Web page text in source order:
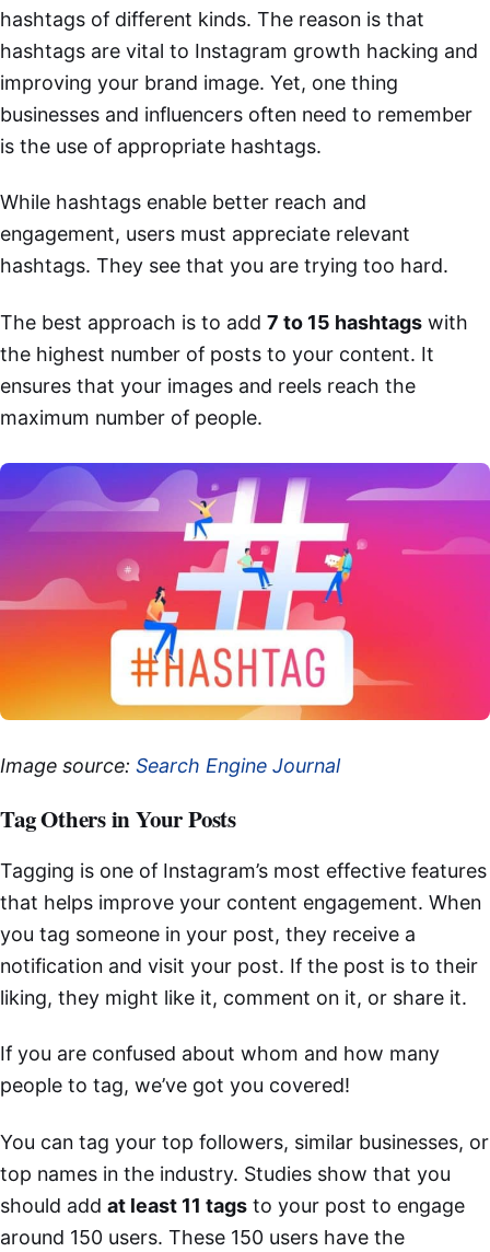
hashtags of different kinds. The reason is that
hashtags are vital to Instagram growth hacking and
improving your brand image. Yet, one thing
businesses and influencers often need to remember
is the use of appropriate hashtags.
While hashtags enable better reach and
engagement, users must appreciate relevant
hashtags. They see that you are trying too hard.
The best approach is to add 7 to 15 hashtags with
the highest number of posts to your content. It
ensures that your images and reels reach the
maximum number of people.
Image source: Search Engine Journal
Tag Others in Your Posts
Tagging is one of Instagram’s most effective features
that helps improve your content engagement. When
you tag someone in your post, they receive a
notification and visit your post. If the post is to their
liking, they might like it, comment on it, or share it.
If you are confused about whom and how many
people to tag, we’ve got you covered!
You can tag your top followers, similar businesses, or
top names in the industry. Studies show that you
should add at least 11 tags to your post to engage
around 150 users. These 150 users have the